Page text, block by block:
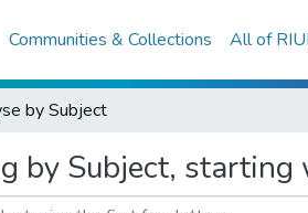
Communities & Collections All of
by Subject
by Subject, starting